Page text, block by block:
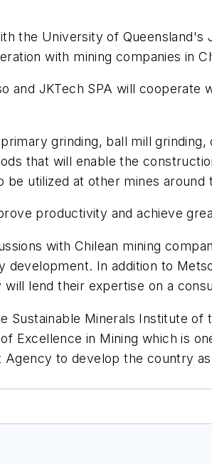
the University of Queensland's
with mining companies in
and JKTech SPA will cooperate
grinding, ball mill
that will enable the
utilized at other mines around
productivity and achieve
with Chilean mining
In addition to
lend their expertise on a
Minerals Institute of
Excellence in Mining which is
to develop the country